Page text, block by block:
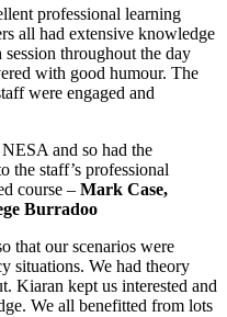
professional learning
all had extensive knowledge
throughout the day
with good humour. The
were engaged and
and so had the
the staff’s professional
course – Mark Case,
Burradoo
that our scenarios were
situations. We had theory
Kiaran kept us interested and
We all benefitted from lots